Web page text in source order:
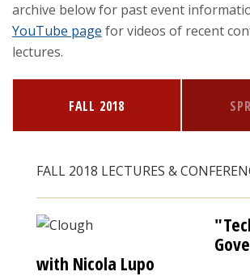
Events
Publications
archive below for past event
YouTube page for videos of recent
lectures.
FALL 2018
FALL 2018 LECTURES &
with Nicola Lupo